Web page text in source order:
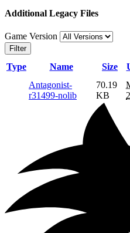
Additional Legacy Files
Game Version
Filter
Type Name Size
Antagonist-
r31499-nolib
70.19
KB